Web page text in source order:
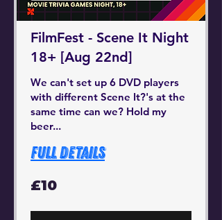
FilmFest - Scene It Night
18+ [Aug 22nd]
We can't set up 6 DVD players
with different Scene It?'s at the
same time can we? Hold my
beer...
Full Details
British
pounds
£10